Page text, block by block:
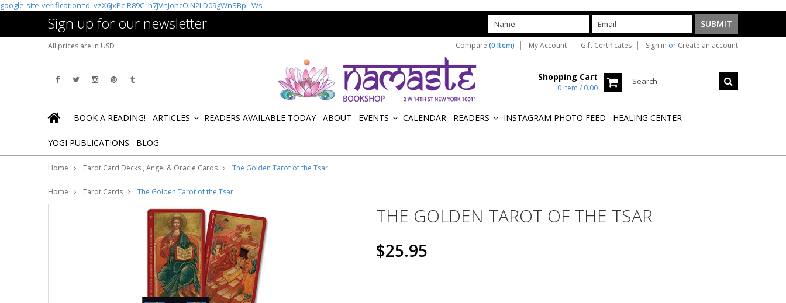
google-site-verification=d_vzX6jxPc-R89C_h7jVnJohcOIN2LD09gWnSBpi_Ws
Sign up for our newsletter
All prices are in USD Compare (0 Item) My Account Gift Certificates Sign in or Create an account
Shopping Cart
0 Item / 0.00
BOOK A READING! ARTICLES READERS AVAILABLE TODAY ABOUT EVENTS CALENDAR READERS INSTAGRAM PHOTO FEED HEALING CENTER
YOGI PUBLICATIONS BLOG
Home Tarot Card Decks , Angel & Oracle Cards The Golden Tarot of the Tsar
Home Tarot Cards The Golden Tarot of the Tsar
THE GOLDEN TAROT OF THE TSAR
$25.95